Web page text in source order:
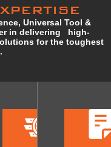
Universal Tool &
in delivering high-
for the toughest